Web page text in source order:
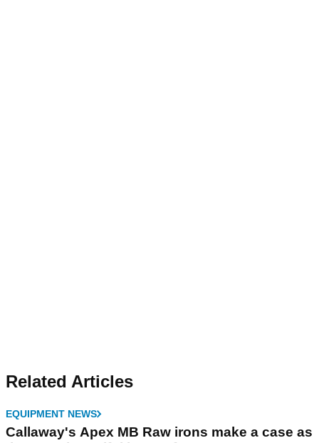
Related Articles
EQUIPMENT NEWS
Callaway's Apex MB Raw irons make a case as